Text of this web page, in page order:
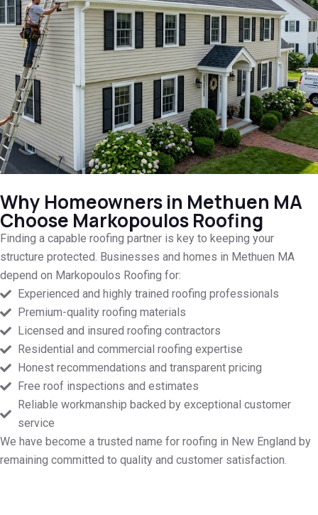
Why Homeowners in Methuen MA
Choose Markopoulos Roofing
Finding a capable roofing partner is key to keeping your
structure protected. Businesses and homes in Methuen MA
depend on Markopoulos Roofing for:
Experienced and highly trained roofing professionals
Premium-quality roofing materials
Licensed and insured roofing contractors
Residential and commercial roofing expertise
Honest recommendations and transparent pricing
Free roof inspections and estimates
Reliable workmanship backed by exceptional customer
service
We have become a trusted name for roofing in New England by
remaining committed to quality and customer satisfaction.